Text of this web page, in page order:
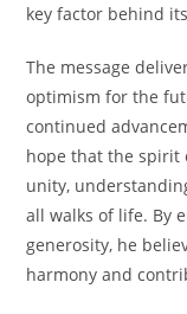
key factor behind
The message
optimism for the
continued
hope that the spirit
unity,
all walks of life. By
generosity, he
harmony and